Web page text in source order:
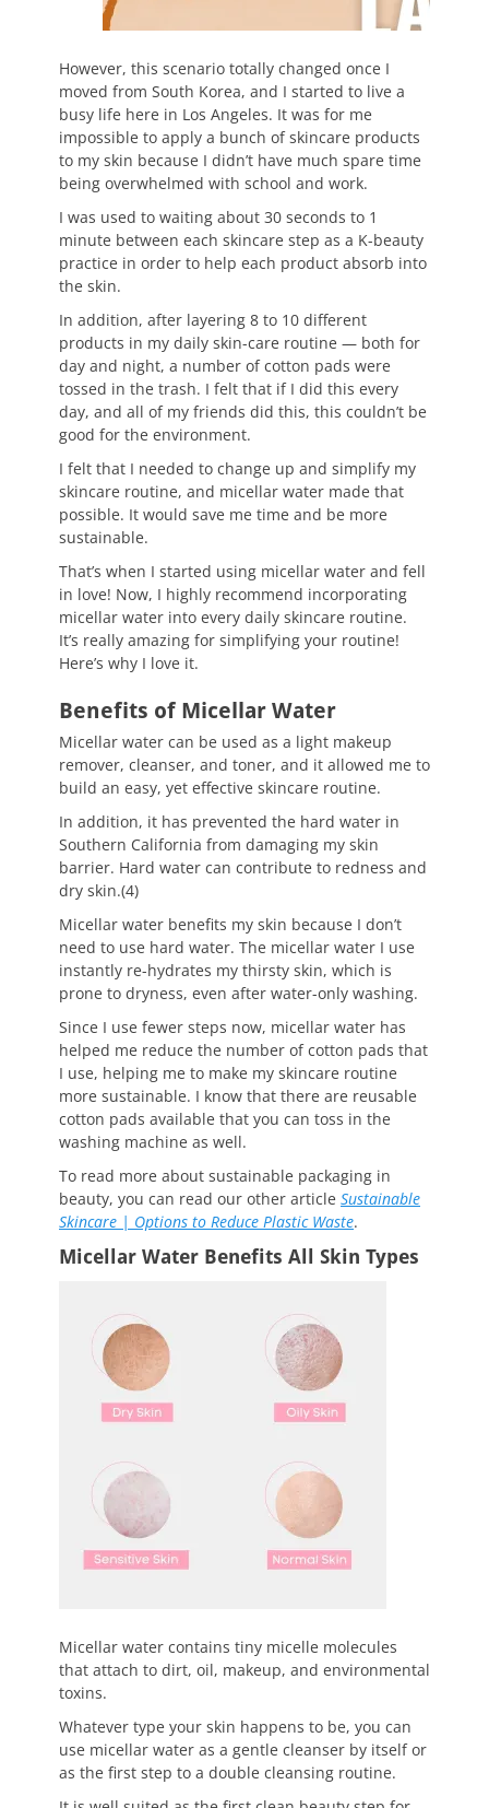
However, this scenario totally changed once I
moved from South Korea, and I started to live a
busy life here in Los Angeles. It was for me
impossible to apply a bunch of skincare products
to my skin because I didn’t have much spare time
being overwhelmed with school and work.
I was used to waiting about 30 seconds to 1
minute between each skincare step as a K-beauty
practice in order to help each product absorb into
the skin.
In addition, after layering 8 to 10 different
products in my daily skin-care routine — both for
day and night, a number of cotton pads were
tossed in the trash. I felt that if I did this every
day, and all of my friends did this, this couldn’t be
good for the environment.
I felt that I needed to change up and simplify my
skincare routine, and micellar water made that
possible. It would save me time and be more
sustainable.
That’s when I started using micellar water and fell
in love! Now, I highly recommend incorporating
micellar water into every daily skincare routine.
It’s really amazing for simplifying your routine!
Here’s why I love it.
Benefits of Micellar Water
Micellar water can be used as a light makeup
remover, cleanser, and toner, and it allowed me to
build an easy, yet effective skincare routine.
In addition, it has prevented the hard water in
Southern California from damaging my skin
barrier. Hard water can contribute to redness and
dry skin.(4)
Micellar water benefits my skin because I don’t
need to use hard water. The micellar water I use
instantly re-hydrates my thirsty skin, which is
prone to dryness, even after water-only washing.
Since I use fewer steps now, micellar water has
helped me reduce the number of cotton pads that
I use, helping me to make my skincare routine
more sustainable. I know that there are reusable
cotton pads available that you can toss in the
washing machine as well.
To read more about sustainable packaging in
beauty, you can read our other article Sustainable
Skincare | Options to Reduce Plastic Waste.
Micellar Water Benefits All Skin Types
Micellar water contains tiny micelle molecules
that attach to dirt, oil, makeup, and environmental
toxins.
Whatever type your skin happens to be, you can
use micellar water as a gentle cleanser by itself or
as the first step to a double cleansing routine.